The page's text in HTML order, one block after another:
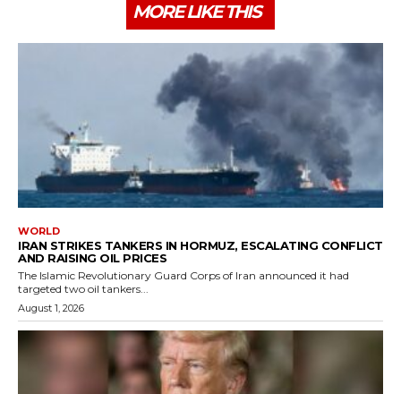
MORE LIKE THIS
WORLD
IRAN STRIKES TANKERS IN HORMUZ, ESCALATING CONFLICT
AND RAISING OIL PRICES
The Islamic Revolutionary Guard Corps of Iran announced it had
targeted two oil tankers...
August 1, 2026